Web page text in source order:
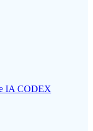
IA CODEX